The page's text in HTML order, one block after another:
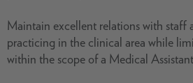
Maintain excellent relations with staff
practicing in the clinical area while
within the scope of a Medical